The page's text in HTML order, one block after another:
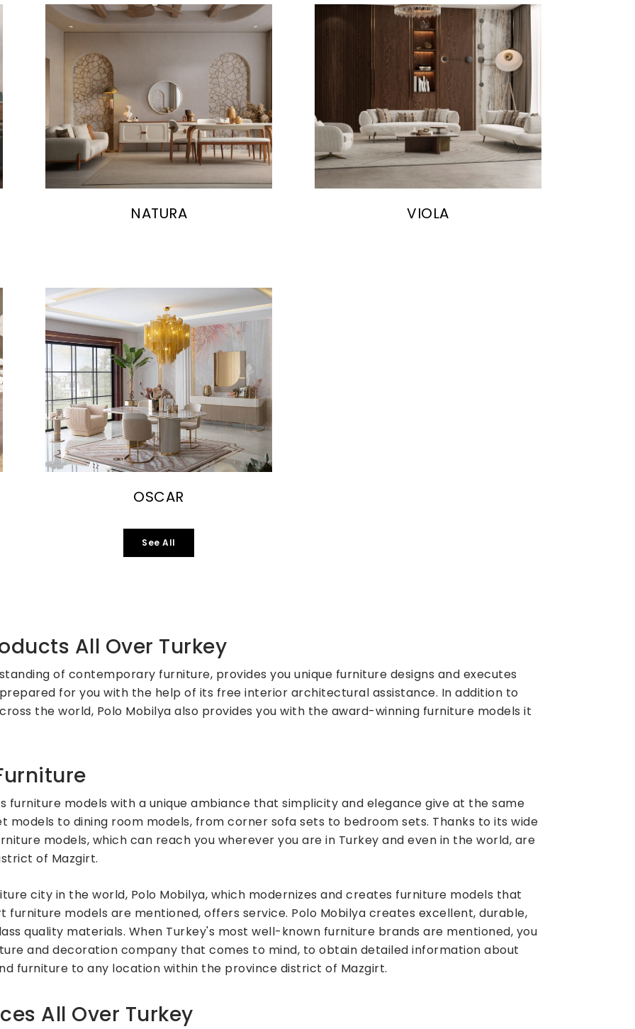
NATURA VIOLA
OSCAR
See All
All Over Turkey
of contemporary furniture, provides you unique furniture designs and executes
for you with the help of its free interior architectural assistance. In addition to
the world, Polo Mobilya also provides you with the award-winning furniture models it
furniture models with a unique ambiance that simplicity and elegance give at the same
models to dining room models, from corner sofa sets to bedroom sets. Thanks to its wide
models, which can reach you wherever you are in Turkey and even in the world, are
of Mazgirt.
city in the world, Polo Mobilya, which modernizes and creates furniture models that
furniture models are mentioned, offers service. Polo Mobilya creates excellent, durable,
quality materials. When Turkey's most well-known furniture brands are mentioned, you
and decoration company that comes to mind, to obtain detailed information about
furniture to any location within the province district of Mazgirt.
All Over Turkey